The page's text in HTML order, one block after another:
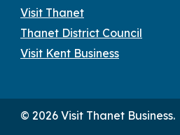
Visit Thanet
Thanet District Council
Visit Kent Business
© 2026 Visit Thanet Business.